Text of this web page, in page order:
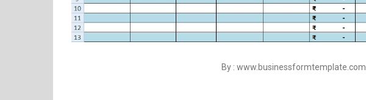
By : www.businessformtemplate.com